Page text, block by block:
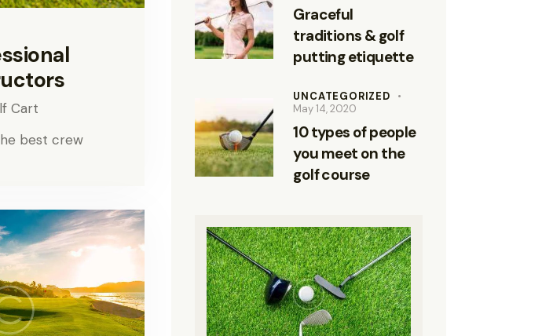
Cart
best crew
Graceful
traditions & golf
putting etiquette
UNCATEGORIZED
May 14, 2020
10 types of people
you meet on the
golf course